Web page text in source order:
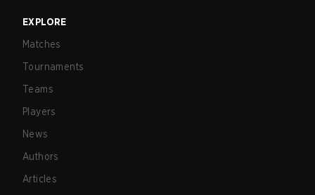
EXPLORE
Matches
Tournaments
Teams
Players
News
Authors
Articles